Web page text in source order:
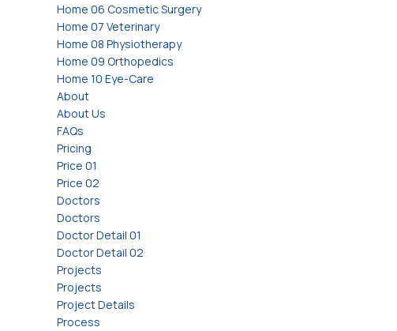
Home 06 Cosmetic Surgery
Home 07 Veterinary
Home 08 Physiotherapy
Home 09 Orthopedics
Home 10 Eye-Care
About
About Us
FAQs
Pricing
Price 01
Price 02
Doctors
Doctors
Doctor Detail 01
Doctor Detail 02
Projects
Projects
Project Details
Process